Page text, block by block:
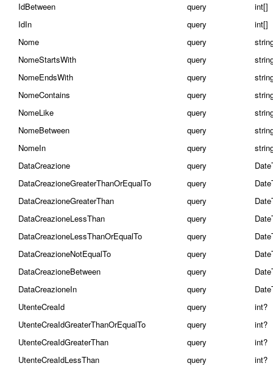
IdBetween
query
int[]
IdIn
query
int[]
Nome
query
NomeStartsWith
query
NomeEndsWith
query
NomeContains
query
NomeLike
query
NomeBetween
query
NomeIn
query
DataCreazione
query
DataCreazioneGreaterThanOrEqualTo
query
DataCreazioneGreaterThan
query
DataCreazioneLessThan
query
DataCreazioneLessThanOrEqualTo
query
DataCreazioneNotEqualTo
query
DataCreazioneBetween
query
DataCreazioneIn
query
UtenteCreaId
query
int?
UtenteCreaIdGreaterThanOrEqualTo
query
int?
UtenteCreaIdGreaterThan
query
int?
UtenteCreaIdLessThan
query
int?